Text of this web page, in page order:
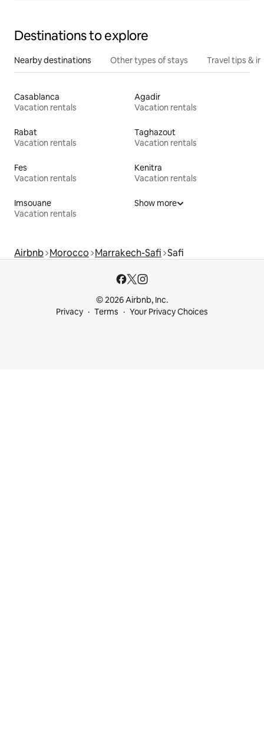
Destinations to explore
Nearby destinations Other types of stays Travel tips &
Casablanca
Vacation rentals
Agadir
Vacation rentals
Rabat
Vacation rentals
Taghazout
Vacation rentals
Fes
Vacation rentals
Kenitra
Vacation rentals
Imsouane
Vacation rentals
Show more
Airbnb Morocco Marrakech-Safi Safi
© 2026 Airbnb, Inc.
Privacy
Terms Your Privacy Choices